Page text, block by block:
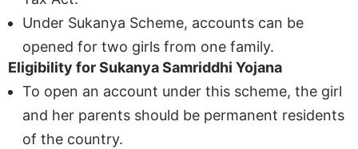
Under Sukanya Scheme, accounts can be
opened for two girls from one family.
Eligibility for Sukanya Samriddhi Yojana
To open an account under this scheme, the girl
and her parents should be permanent residents
of the country.